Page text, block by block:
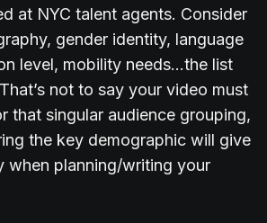
at NYC talent agents. Consider
gender identity, language
level, mobility needs...the list
not to say your video must
that singular audience grouping,
the key demographic will give
when planning/writing your